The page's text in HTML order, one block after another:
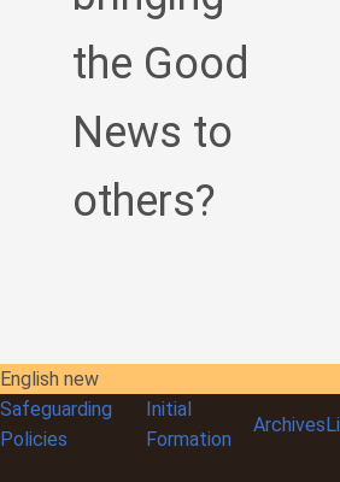
the Good
News to
others?
English new
Safeguarding
Policies
Initial
Formation
Archives